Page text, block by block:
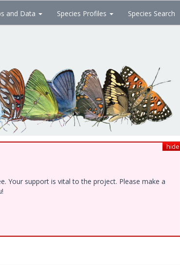
and Data Species Profiles Species Search
hide
Your support is vital to the project. Please make a